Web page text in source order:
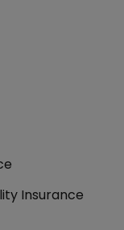
Insurance